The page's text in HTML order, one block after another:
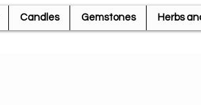
Candles Gemstones Herbs